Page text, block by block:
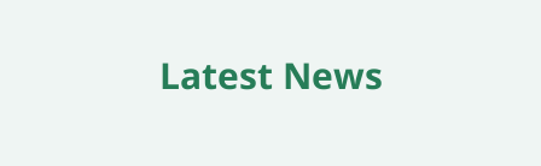
Latest News